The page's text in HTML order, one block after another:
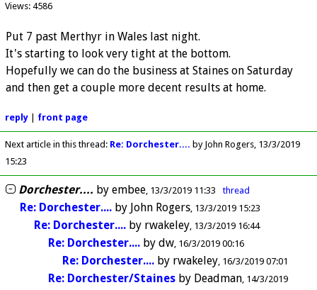
Views: 4586
Put 7 past Merthyr in Wales last night.
It's starting to look very tight at the bottom.
Hopefully we can do the business at Staines on Saturday
and then get a couple more decent results at home.
reply| front page
Next article in this thread: Re: Dorchester.... by John Rogers 13/3/2019
15:23
Dorchester.... by embee 13/3/2019 11:33 thread
Re: Dorchester.... by John Rogers 13/3/2019 15:23
Re: Dorchester.... by rwakeley 13/3/2019 16:44
Re: Dorchester.... by dw 16/3/2019 00:16
Re: Dorchester.... by rwakeley 16/3/2019 07:01
Re: Dorchester/Staines by Deadman 14/3/2019